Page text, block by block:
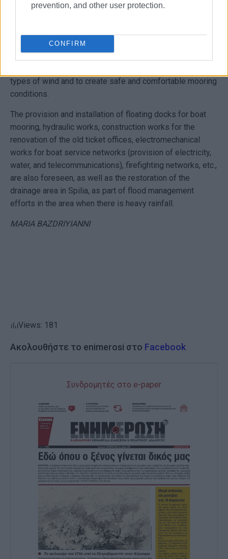
prevention, and other user protection.
CONFIRM
The project includes the necessary infrastructure works to
and attractive to potential users.
The harbour works include the extension of the windward
types of wind and to create safe and comfortable mooring
conditions.
The provision and installation of floating docks for boat
mooring, hydraulic works, construction works for the
renovation of the old ticket offices, electromechanical
works for boat service networks (provision of electricity,
water, and telecommunications), firefighting networks, etc.,
are also foreseen, as well as the restoration of the
drainage area in Spilia, as part of flood management
efforts in the area when there is heavy rainfall.
MARIA BAZDRIYIANNI
Views: 181
Ακολουθήστε το enimerosi στο Facebook
Συνδρομητές στο e-paper